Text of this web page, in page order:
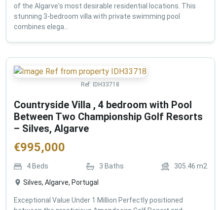
of the Algarve's most desirable residential locations. This
stunning 3-bedroom villa with private swimming pool
combines elega...
Ref: IDH33718
Countryside Villa , 4 bedroom with Pool
Between Two Championship Golf Resorts
– Silves, Algarve
€995,000
4 Beds 3 Baths 305.46 m2
Silves, Algarve, Portugal
Exceptional Value Under 1 Million Perfectly positioned